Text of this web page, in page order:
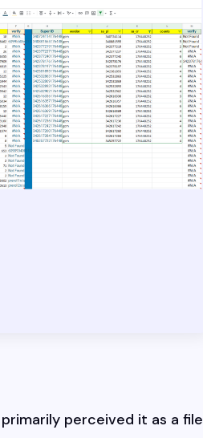
perceived it as a file